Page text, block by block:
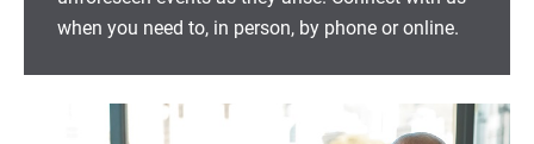
when you need to, in person, by phone or online.